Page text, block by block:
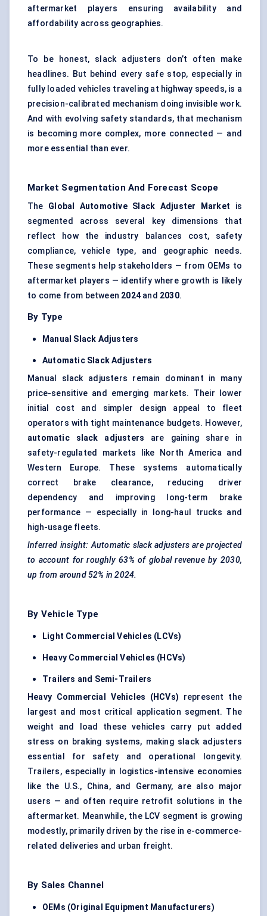
aftermarket players ensuring availability and
affordability across geographies.
To be honest, slack adjusters don’t often make
headlines. But behind every safe stop, especially in
fully loaded vehicles traveling at highway speeds, is a
precision-calibrated mechanism doing invisible work.
And with evolving safety standards, that mechanism
is becoming more complex, more connected — and
more essential than ever.
Market Segmentation And Forecast Scope
The Global Automotive Slack Adjuster Market is
segmented across several key dimensions that
reflect how the industry balances cost, safety
compliance, vehicle type, and geographic needs.
These segments help stakeholders — from OEMs to
aftermarket players — identify where growth is likely
to come from between 2024 and 2030.
By Type
Manual Slack Adjusters
Automatic Slack Adjusters
Manual slack adjusters remain dominant in many
price-sensitive and emerging markets. Their lower
initial cost and simpler design appeal to fleet
operators with tight maintenance budgets. However,
automatic slack adjusters are gaining share in
safety-regulated markets like North America and
Western Europe. These systems automatically
correct brake clearance, reducing driver
dependency and improving long-term brake
performance — especially in long-haul trucks and
high-usage fleets.
Inferred insight: Automatic slack adjusters are projected
to account for roughly 63% of global revenue by 2030,
up from around 52% in 2024.
By Vehicle Type
Light Commercial Vehicles (LCVs)
Heavy Commercial Vehicles (HCVs)
Trailers and Semi-Trailers
Heavy Commercial Vehicles (HCVs) represent the
largest and most critical application segment. The
weight and load these vehicles carry put added
stress on braking systems, making slack adjusters
essential for safety and operational longevity.
Trailers, especially in logistics-intensive economies
like the U.S., China, and Germany, are also major
users — and often require retrofit solutions in the
aftermarket. Meanwhile, the LCV segment is growing
modestly, primarily driven by the rise in e-commerce-
related deliveries and urban freight.
By Sales Channel
OEMs (Original Equipment Manufacturers)